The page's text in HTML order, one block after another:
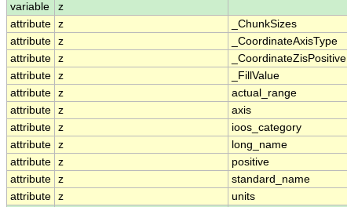
variable
z
attribute z _ChunkSizes
attribute z _CoordinateAxisType
attribute z _CoordinateZisPositive
attribute z _FillValue
attribute z actual_range
attribute z axis
attribute z ioos_category
attribute z long_name
attribute z positive
attribute z standard_name
attribute z units